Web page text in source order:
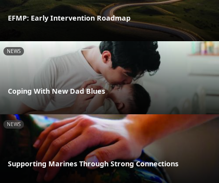
EFMP: Early Intervention Roadmap
NEWS
Coping With New Dad Blues
NEWS
Supporting Marines Through Strong Connections